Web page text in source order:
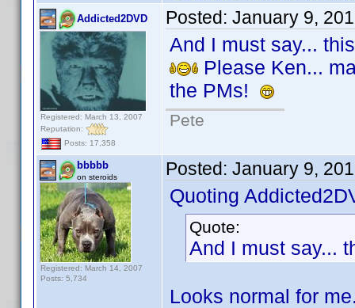
Addicted2DVD
Registered: March 13, 2007
Reputation:
Posts: 17,358
Posted: January 9,
And I must say...
Please Ken...
the PMs!
Pete
bbbbb
on steroids
Registered: March 14, 2007
Posts: 5,734
Posted: January 9,
Quoting
Quote:
And I must say...
Looks normal for